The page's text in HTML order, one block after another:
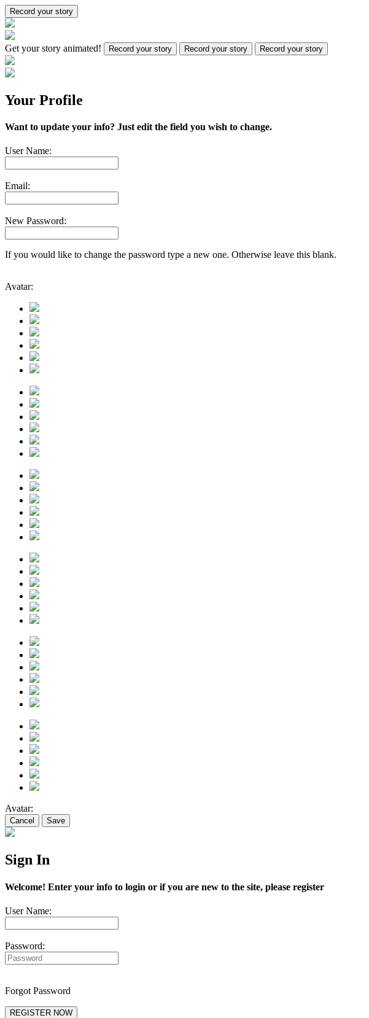
Record your story
Get your story animated! Record your story Record your story Record your story
Your Profile
Want to update your info? Just edit the field you wish to change.
User Name:
Email:
New Password:
If you would like to change the password type a new one. Otherwise leave this blank.
Avatar:
Avatar:
Cancel Save
Sign In
Welcome! Enter your info to login or if you are new to the site, please register
User Name:
Password:
Forgot Password
REGISTER NOW